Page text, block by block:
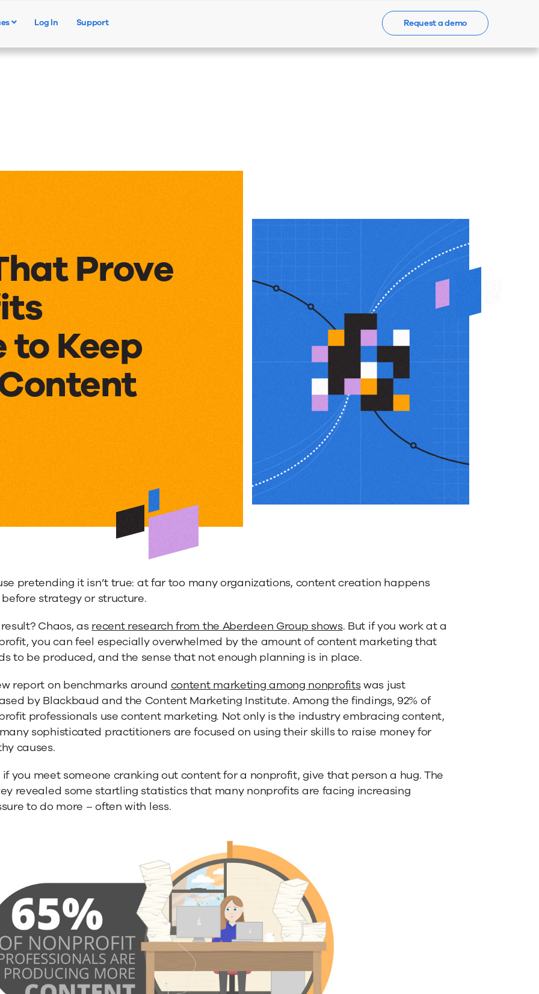
Contact Us
Log In Support Request a demo
Prove
Keep
pretending it isn’t true: at far too many organizations, content creation happens
strategy or structure.
Chaos, as recent research from the Aberdeen Group shows. But if you work at a
you can feel especially overwhelmed by the amount of content marketing that
to be produced, and the sense that not enough planning is in place.
report on benchmarks around content marketing among nonprofitswas just
by Blackbaud and the Content Marketing Institute. Among the findings, 92% of
professionals use content marketing. Not only is the industry embracing content,
sophisticated practitioners are focused on using their skills to raise money for
causes.
if you meet someone cranking out content for a nonprofit, give that person a hug. The
revealed some startling statistics that many nonprofits are facing increasing
to do more – often with less.